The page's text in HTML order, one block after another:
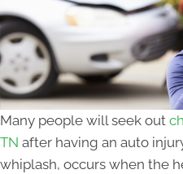
Many people will seek out
TN after having an auto
whiplash, occurs when the